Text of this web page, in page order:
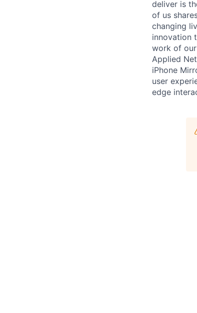
deliver is
of us
changing
innovation
work of our
Applied
iPhone
user
edge